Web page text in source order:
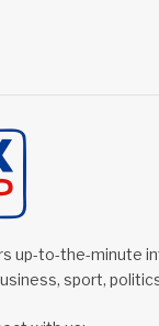
up-to-the-minute
sport,